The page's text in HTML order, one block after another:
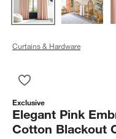
Curtains & Hardware
Exclusive
Elegant Pink
Cotton Blackout